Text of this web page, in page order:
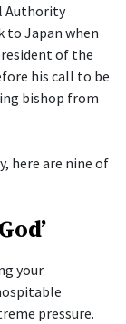
Authority
to Japan when
of the
his call to be
bishop from
here are nine of
your
pressure.